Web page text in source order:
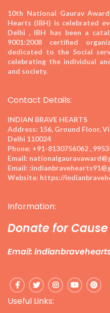
10th National Gaurav
Hearts (IBH) is celebrated
Delhi , IBH has been a
9001:2008 certified
dedicated to the Social
celebrating the individual
and society.
Contact Details:
INDIAN BRAVE HEARTS
Address: 156, Ground Floor,
Delhi 110024
Phone: +91-8130756062 ,
Email:
Email:
Website: https://
Information:
Donate for Cause
Email:
Useful Links: